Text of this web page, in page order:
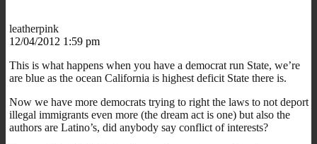
leatherpink
12/04/2012 1:59 pm
This is what happens when you have a democrat run State, we’re
are blue as the ocean California is highest deficit State there is.
Now we have more democrats trying to right the laws to not deport
illegal immigrants even more (the dream act is one) but also the
authors are Latino’s, did anybody say conflict of interests?